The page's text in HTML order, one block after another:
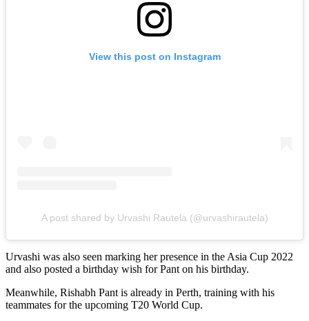
View this post on Instagram
A post shared by Urvashi Rautela (@urvashirautela)
Urvashi was also seen marking her presence in the Asia Cup 2022
and also posted a birthday wish for Pant on his birthday.
Meanwhile, Rishabh Pant is already in Perth, training with his
teammates for the upcoming T20 World Cup.